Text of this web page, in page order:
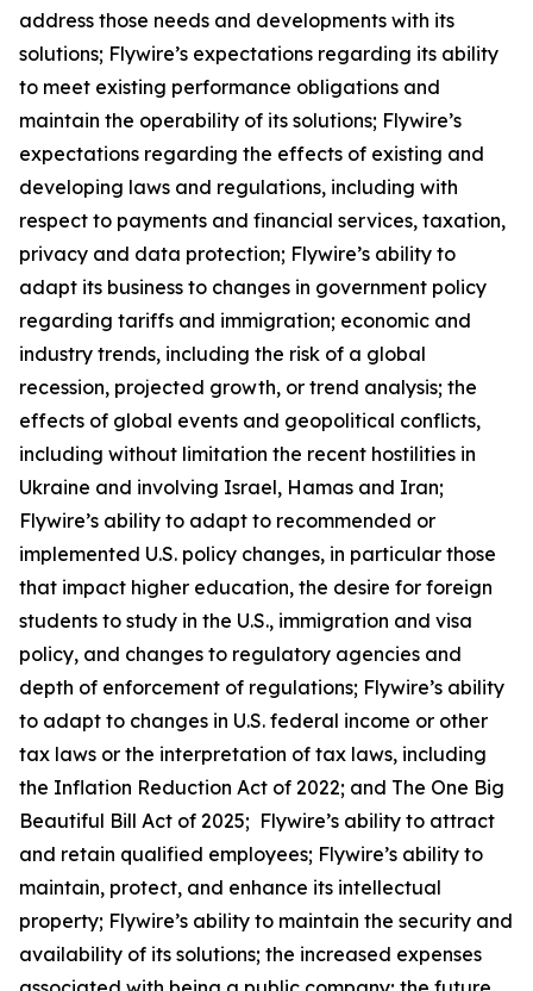
address those needs and developments with its
solutions; Flywire’s expectations regarding its ability
to meet existing performance obligations and
maintain the operability of its solutions; Flywire’s
expectations regarding the effects of existing and
developing laws and regulations, including with
respect to payments and financial services, taxation,
privacy and data protection; Flywire’s ability to
adapt its business to changes in government policy
regarding tariffs and immigration; economic and
industry trends, including the risk of a global
recession, projected growth, or trend analysis; the
effects of global events and geopolitical conflicts,
including without limitation the recent hostilities in
Ukraine and involving Israel, Hamas and Iran;
Flywire’s ability to adapt to recommended or
implemented U.S. policy changes, in particular those
that impact higher education, the desire for foreign
students to study in the U.S., immigration and visa
policy, and changes to regulatory agencies and
depth of enforcement of regulations; Flywire’s ability
to adapt to changes in U.S. federal income or other
tax laws or the interpretation of tax laws, including
the Inflation Reduction Act of 2022; and The One Big
Beautiful Bill Act of 2025; Flywire’s ability to attract
and retain qualified employees; Flywire’s ability to
maintain, protect, and enhance its intellectual
property; Flywire’s ability to maintain the security and
availability of its solutions; the increased expenses